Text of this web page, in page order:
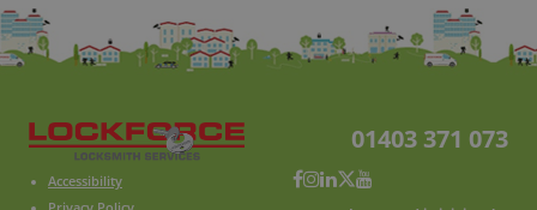
Accessibility
01403 371 073